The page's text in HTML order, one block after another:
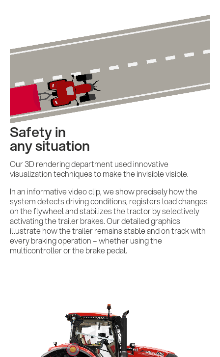
References
Safety in
any situation
Our 3D rendering department used innovative
visualization techniques to make the invisible visible.
In an informative video clip, we show precisely how the
system detects driving conditions, registers load changes
on the flywheel and stabilizes the tractor by selectively
activating the trailer brakes. Our detailed graphics
illustrate how the trailer remains stable and on track with
every braking operation – whether using the
multicontroller or the brake pedal.